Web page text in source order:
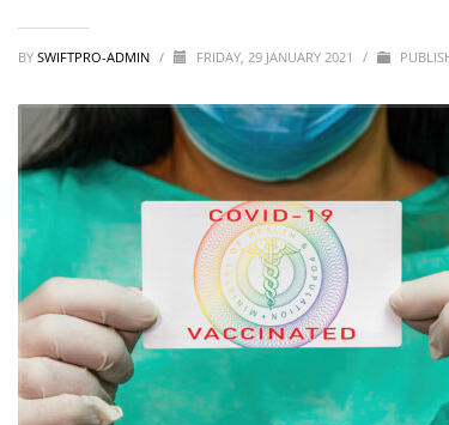
BY SWIFTPRO-ADMIN / FRIDAY, 29 JANUARY 2021 /